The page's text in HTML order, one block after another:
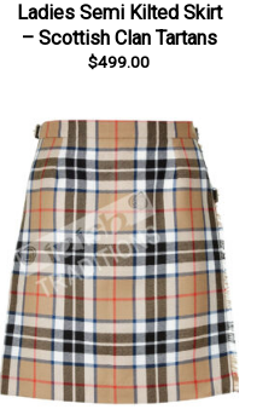
Ladies Semi Kilted Skirt
– Scottish Clan Tartans
$499.00